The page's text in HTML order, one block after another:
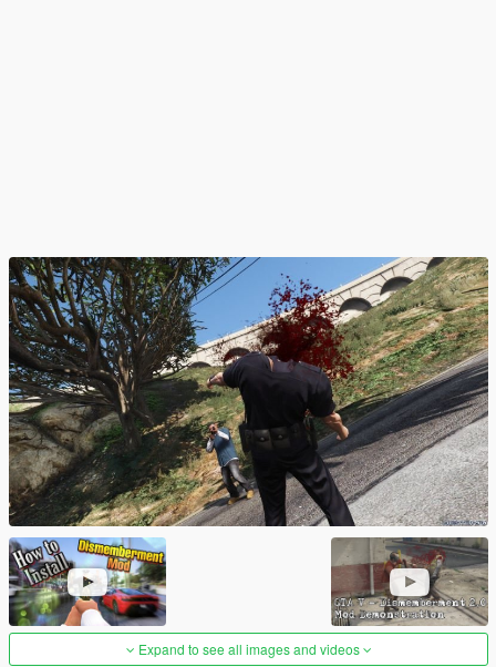
Expand to see all images and videos